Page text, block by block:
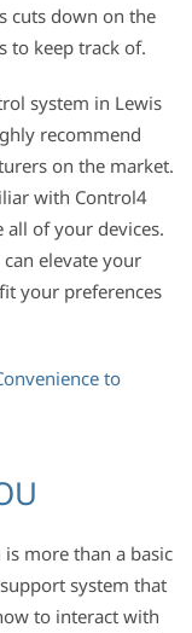
cuts down on the
to keep track of.
system in Lewis
recommend
on the market.
with Control4
all of your devices.
elevate your
your preferences
to
more than a basic
system that
to interact with